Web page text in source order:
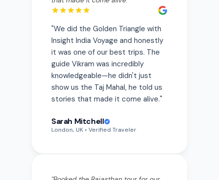
"We did the Golden Triangle with
Insight India Voyage and honestly
it was one of our best trips. The
guide Vikram was incredibly
knowledgeable—he didn't just
show us the Taj Mahal, he told us
stories that made it come alive.
Sarah Mitchell
picked and stunning—the lake